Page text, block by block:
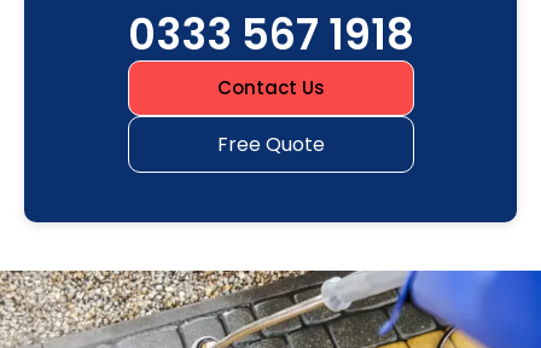
0333 567 1918
Contact Us
Free Quote